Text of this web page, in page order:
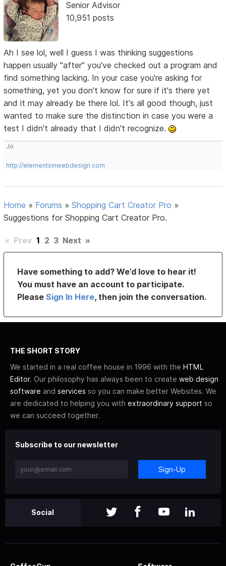
Senior Advisor
10,951 posts
Ah I see lol, well I guess I was thinking suggestions
happen usually "after" you've checked out a program and
find something lacking. In your case you're asking for
something, yet you don't know for sure if it's there yet
and it may already be there lol. It's all good though, just
wanted to make sure the distinction in case you were a
test I didn't already that I didn't recognize.
Jo
http://elementsinwebdesign.com
Home » Forums »Shopping Cart Creator Pro »
Suggestions for Shopping Cart Creator Pro.
« Prev 1 2 3 Next »
Have something to add? We’d love to hear it!
You must have an account to participate.
PleaseSign In Here, then join the conversation.
THE SHORT STORY
We started in a real coffee house in 1996 with the HTML
Editor. Our philosophy has always been to create web design
software and services so you can make better Websites. We
are dedicated to helping you with extraordinary support so
we can succeed together.
Subscribe to our newsletter
Sign-Up
Social